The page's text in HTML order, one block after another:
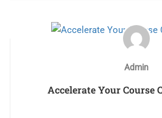
Admin
Accelerate Your Course